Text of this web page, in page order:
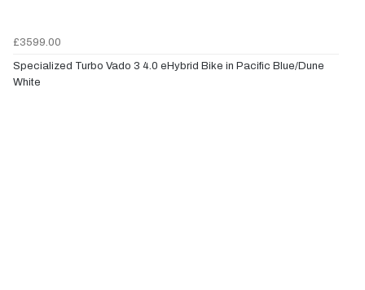
£3599.00
Specialized Turbo Vado 3 4.0 eHybrid Bike in Pacific Blue/Dune
White